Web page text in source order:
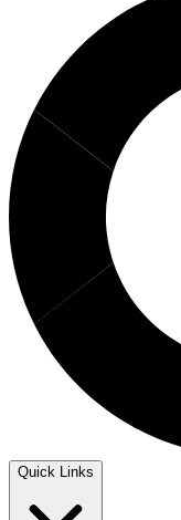
Quick Links